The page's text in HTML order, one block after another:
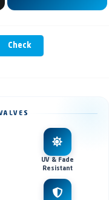
Check
UV & Fade
Resistant